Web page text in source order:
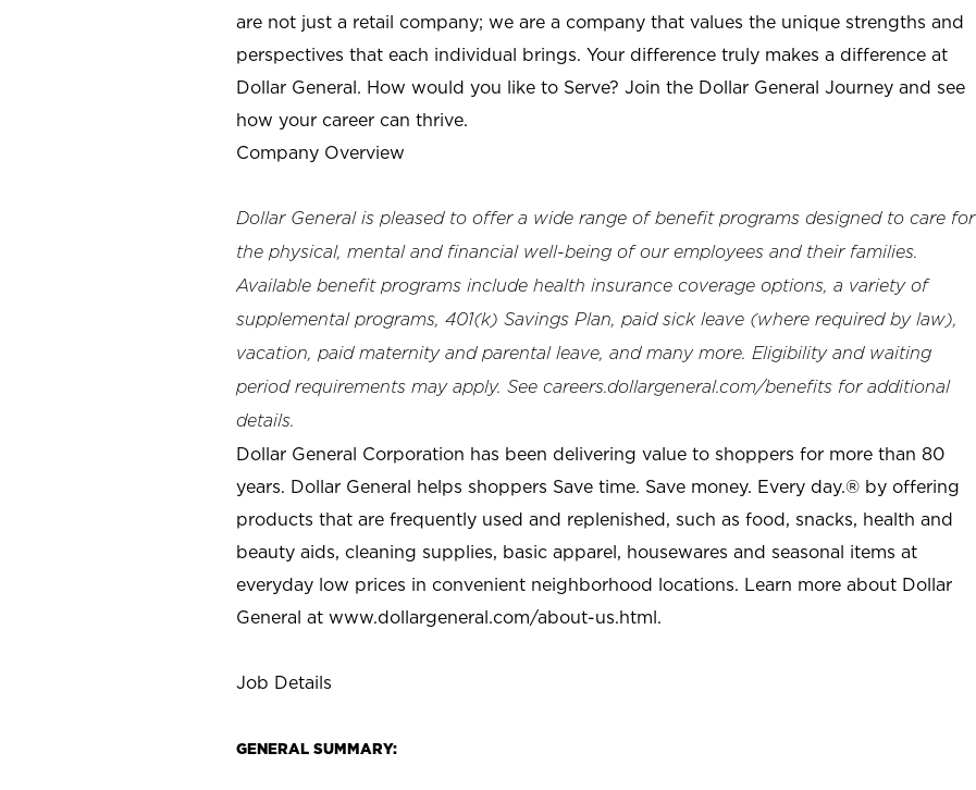
are not just a retail company; we are a company that values the unique strengths and
perspectives that each individual brings. Your difference truly makes a difference at
Dollar General. How would you like to Serve? Join the Dollar General Journey and see
how your career can thrive.
Company Overview
Dollar General is pleased to offer a wide range of benefit programs designed to care for
the physical, mental and financial well-being of our employees and their families.
Available benefit programs include health insurance coverage options, a variety of
supplemental programs, 401(k) Savings Plan, paid sick leave (where required by law),
vacation, paid maternity and parental leave, and many more. Eligibility and waiting
period requirements may apply. See careers.dollargeneral.com/benefits for additional
details.
Dollar General Corporation has been delivering value to shoppers for more than 80
years. Dollar General helps shoppers Save time. Save money. Every day.® by offering
products that are frequently used and replenished, such as food, snacks, health and
beauty aids, cleaning supplies, basic apparel, housewares and seasonal items at
everyday low prices in convenient neighborhood locations. Learn more about Dollar
General at www.dollargeneral.com/about-us.html.
Job Details
GENERAL SUMMARY: